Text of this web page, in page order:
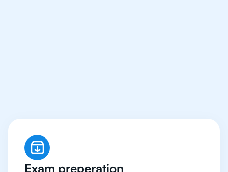
Exam preperation